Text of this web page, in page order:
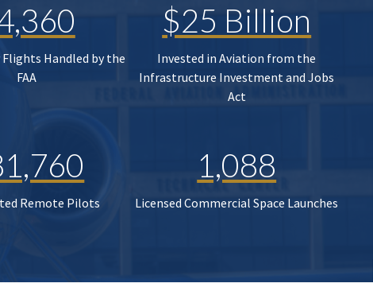
Flights Handled by the
FAA
$25 Billion
Invested in Aviation from the
Infrastructure Investment and Jobs
Act
Remote Pilots
1,088
Licensed Commercial Space Launches